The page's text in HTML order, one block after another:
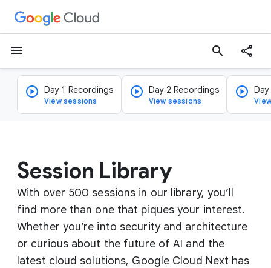
menu search
Day 1 Recordings
View sessions
Day 2 Recordings
View sessions
Session Library
With over 500 sessions in our library, you’ll
find more than one that piques your interest.
Whether you’re into security and architecture
or curious about the future of AI and the
latest cloud solutions, Google Cloud Next has